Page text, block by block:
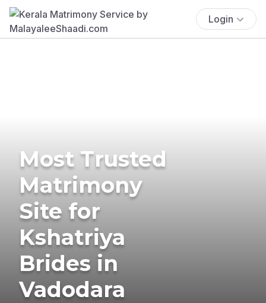
Login
Most Trusted
Matrimony
Site for
Kshatriya
Brides in
Vadodara